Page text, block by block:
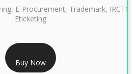
RS 999/- Only
ORGANISATION- 1 YEAR
E-Procurement, Trademark, IRCTC
Eticketing
Buy Now